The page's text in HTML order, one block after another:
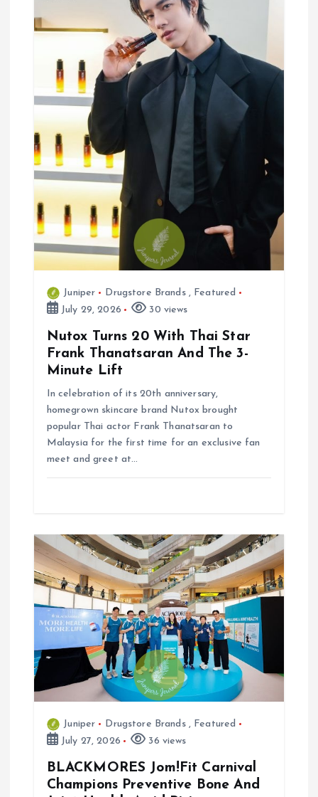
n
Juniper Drugstore Brands, Featured
July 29, 2026
30 views
Nutox Turns 20 With Thai Star
Frank Thanatsaran And The 3-
Minute Lift
In celebration of its 20th anniversary,
homegrown skincare brand Nutox brought
popular Thai actor Frank Thanatsaran to
Malaysia for the first time for an exclusive fan
meet and greet at…
Juniper Drugstore Brands, Featured
July 27, 2026
36 views
BLACKMORES Jom!Fit Carnival
Champions Preventive Bone And